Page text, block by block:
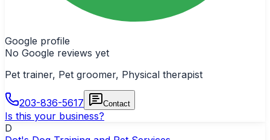
Google profile
No Google reviews yet
Pet trainer, Pet groomer, Physical therapist
203-836-5617 Contact
Is this your business?
D